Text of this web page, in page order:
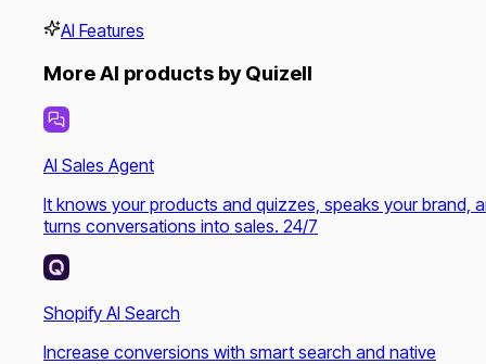
AI Features
More AI products by Quizell
AI Sales Agent
It knows your products and quizzes, speaks your brand,
turns conversations into sales. 24/7
Shopify AI Search
Increase conversions with smart search and native